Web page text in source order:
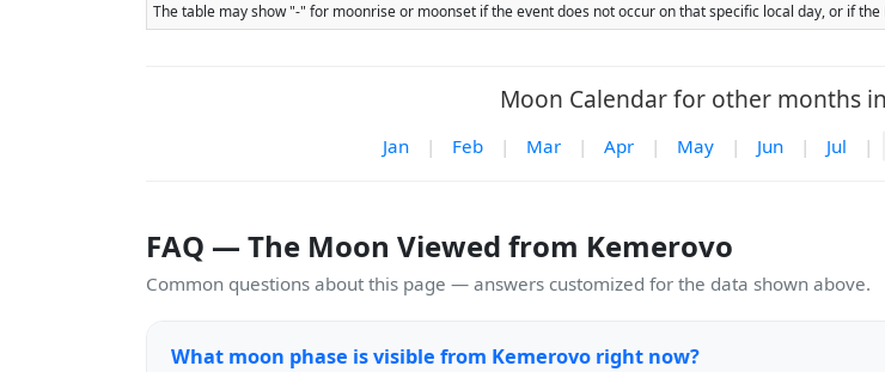
The table may show "-" for moonrise or moonset if the event does not occur on that specific local day, or if
Moon Calendar for other months
Jan | Feb | Mar | Apr | May | Jun | Jul |
FAQ — The Moon Viewed from Kemerovo
Common questions about this page — answers customized for the data shown above.
What moon phase is visible from Kemerovo right now?